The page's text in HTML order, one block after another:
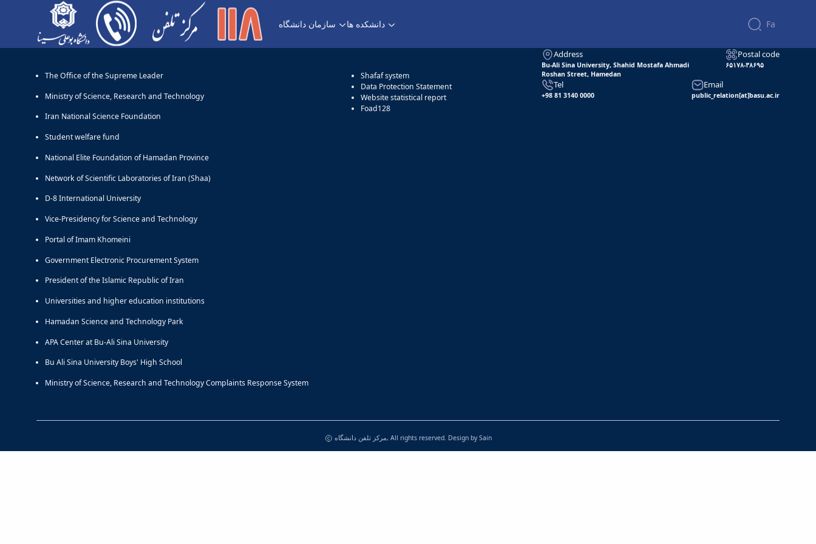
سازمان دانشگاه دانشکده ها Fa
آرشیو - مرکز تلفن دانشگاه
Links
The Office of the Supreme Leader
Ministry of Science, Research and Technology
Iran National Science Foundation
Student welfare fund
National Elite Foundation of Hamadan Province
Network of Scientific Laboratories of Iran (Shaa)
D-8 International University
Vice-Presidency for Science and Technology
Portal of Imam Khomeini
Government Electronic Procurement System
President of the Islamic Republic of Iran
Universities and higher education institutions
Hamadan Science and Technology Park
APA Center at Bu-Ali Sina University
Bu Ali Sina University Boys' High School
Ministry of Science, Research and Technology Complaints Response System
Shafaf system
Data Protection Statement
Website statistical report
Foad128
Address
Bu-Ali Sina University, Shahid Mostafa Ahmadi
Roshan Street, Hamedan
Postal code
۶۵۱۷۸-۳۸۶۹۵
Tel
+98 81 3140 0000
Email
public_relation[at]basu.ac.ir
مرکز تلفن دانشگاه, All rights reserved. Design bySain